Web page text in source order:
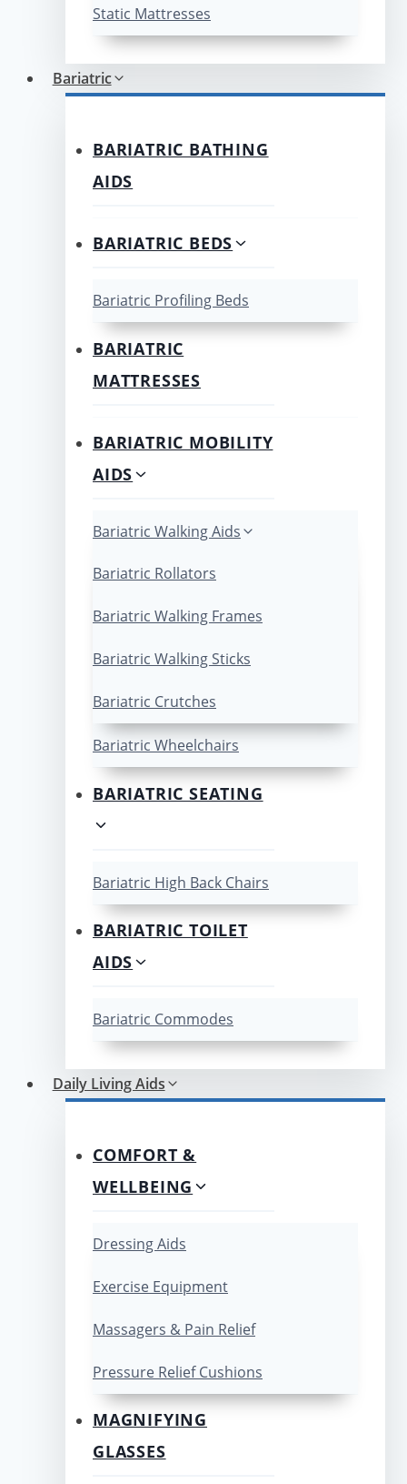
Static Mattresses
Bariatric
BARIATRIC BATHING
AIDS
BARIATRIC BEDS
Bariatric Profiling Beds
BARIATRIC
MATTRESSES
BARIATRIC MOBILITY
AIDS
Bariatric Walking Aids
Bariatric Rollators
Bariatric Walking Frames
Bariatric Walking Sticks
Bariatric Crutches
Bariatric Wheelchairs
BARIATRIC SEATING
Bariatric High Back Chairs
BARIATRIC TOILET
AIDS
Bariatric Commodes
Daily Living Aids
COMFORT &
WELLBEING
Dressing Aids
Exercise Equipment
Massagers & Pain Relief
Pressure Relief Cushions
MAGNIFYING
GLASSES